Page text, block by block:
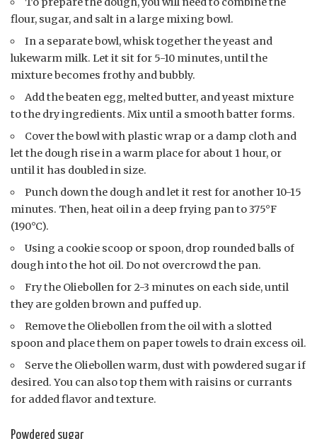
flour, sugar, and salt in a large mixing bowl.
In a separate bowl, whisk together the yeast and
lukewarm milk. Let it sit for 5-10 minutes, until the
mixture becomes frothy and bubbly.
Add the beaten egg, melted butter, and yeast mixture
to the dry ingredients. Mix until a smooth batter forms.
Cover the bowl with plastic wrap or a damp cloth and
let the dough rise in a warm place for about 1 hour, or
until it has doubled in size.
Punch down the dough and let it rest for another 10-15
minutes. Then, heat oil in a deep frying pan to 375°F
(190°C).
Using a cookie scoop or spoon, drop rounded balls of
dough into the hot oil. Do not overcrowd the pan.
Fry the Oliebollen for 2-3 minutes on each side, until
they are golden brown and puffed up.
Remove the Oliebollen from the oil with a slotted
spoon and place them on paper towels to drain excess oil.
Serve the Oliebollen warm, dust with powdered sugar if
desired. You can also top them with raisins or currants
for added flavor and texture.
Powdered sugar